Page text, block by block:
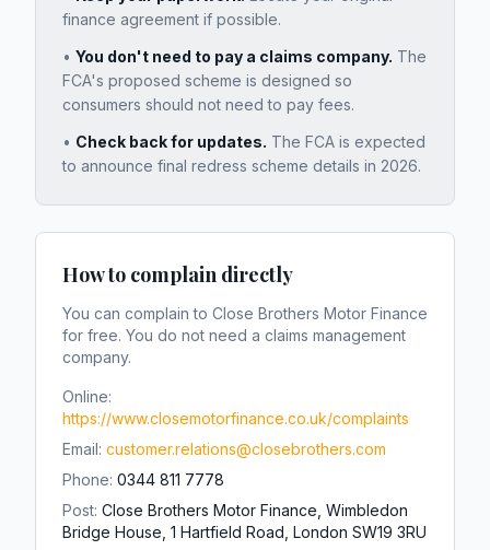
finance agreement if possible.
• You don't need to pay a claims company. The
FCA's proposed scheme is designed so
consumers should not need to pay fees.
• Check back for updates. The FCA is expected
to announce final redress scheme details in 2026.
How to complain directly
You can complain to Close Brothers Motor Finance
for free. You do not need a claims management
company.
Online:
https://www.closemotorfinance.co.uk/complaints
Email: customer.relations@closebrothers.com
Phone: 0344 811 7778
Post: Close Brothers Motor Finance, Wimbledon
Bridge House, 1 Hartfield Road, London SW19 3RU